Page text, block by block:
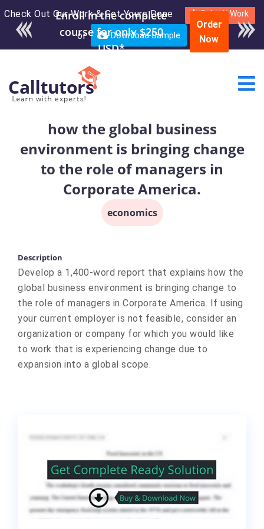
Check Out Our Work & Get Yours Done Submit Work
or Download Sample
Enroll in the complete
course for only $250
USD*
Order
Now
how the global business
environment is bringing change
to the role of managers in
Corporate America.
economics
Description
Develop a 1,400-word report that explains how the
global business environment is bringing change to
the role of managers in Corporate America. If using
your current employer is not feasible, consider an
organization or company for which you would like
to work that is experiencing change due to
expansion into a global scope.